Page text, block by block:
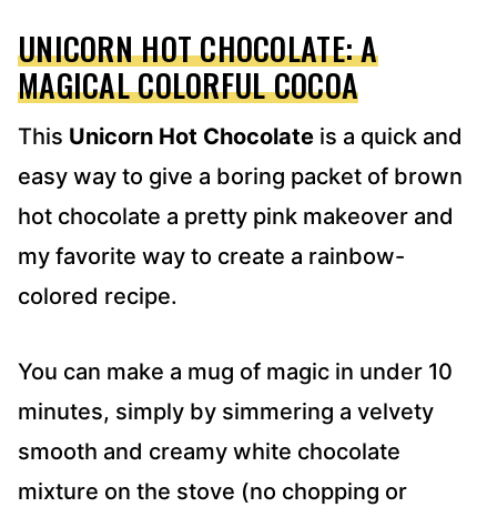
S
S
*
UNICORN HOT CHOCOLATE: A
MAGICAL COLORFUL COCOA
This Unicorn Hot Chocolate is a quick and
easy way to give a boring packet of brown
hot chocolate a pretty pink makeover and
my favorite way to create a rainbow-
colored recipe.
You can make a mug of magic in under 10
minutes, simply by simmering a velvety
smooth and creamy white chocolate
mixture on the stove (no chopping or